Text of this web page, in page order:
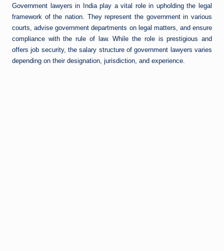
Government lawyers in India play a vital role in upholding the legal
framework of the nation. They represent the government in various
courts, advise government departments on legal matters, and ensure
compliance with the rule of law. While the role is prestigious and
offers job security, the salary structure of government lawyers varies
depending on their designation, jurisdiction, and experience.